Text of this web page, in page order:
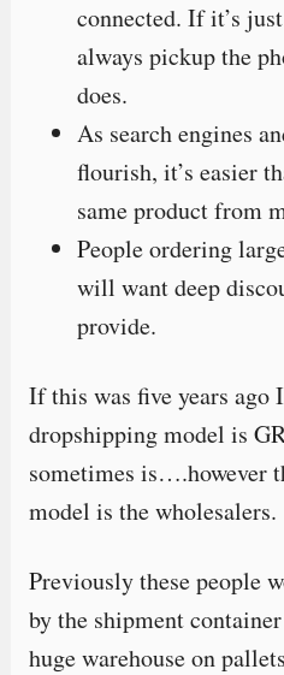
connected. If it’s
always pickup the
does.
As search engines
flourish, it’s easier
same product from
People ordering
will want deep
provide.
If this was five years ago
dropshipping model is
sometimes is….however
model is the wholesalers.
Previously these people
by the shipment
huge warehouse on